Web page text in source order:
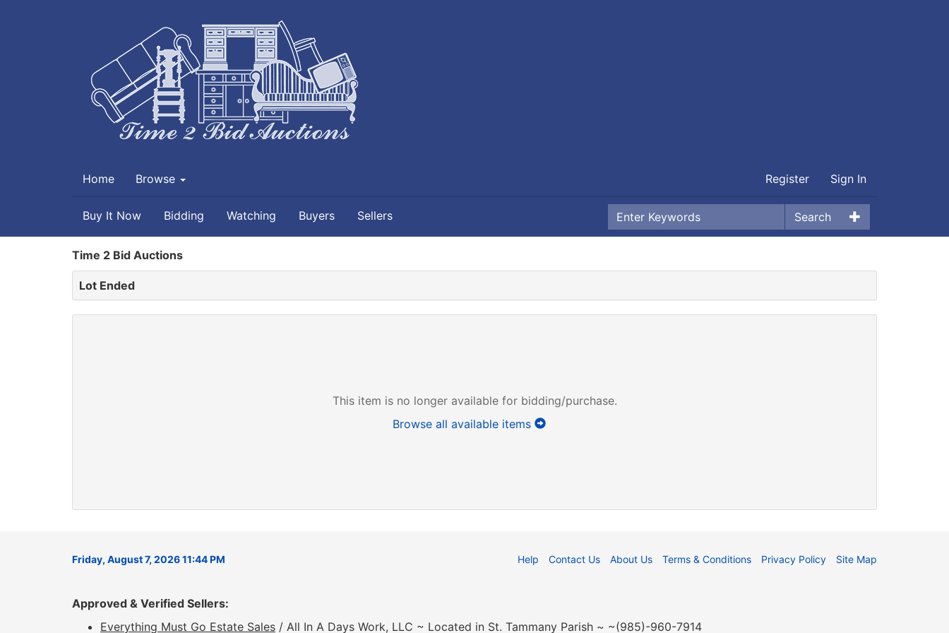
Home Browse Register Sign In
Search
Buy It Now Bidding Watching Buyers Sellers
Time 2 Bid Auctions
Lot Ended
This item is no longer available for bidding/purchase.
Browse all available items
Friday, August 7, 2026 11:44 PM Help Contact Us About Us Terms & Conditions Privacy Policy Site Map
Approved & Verified Sellers:
Everything Must Go Estate Sales / All In A Days Work, LLC ~ Located in St. Tammany Parish ~ ~(985)-960-7914